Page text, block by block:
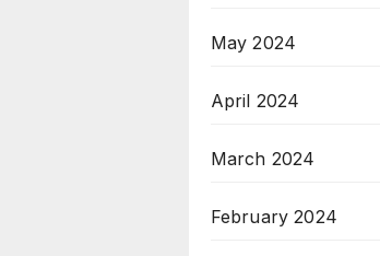
May 2024
April 2024
March 2024
February 2024